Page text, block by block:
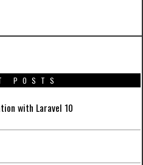
POSTS
with Laravel 10